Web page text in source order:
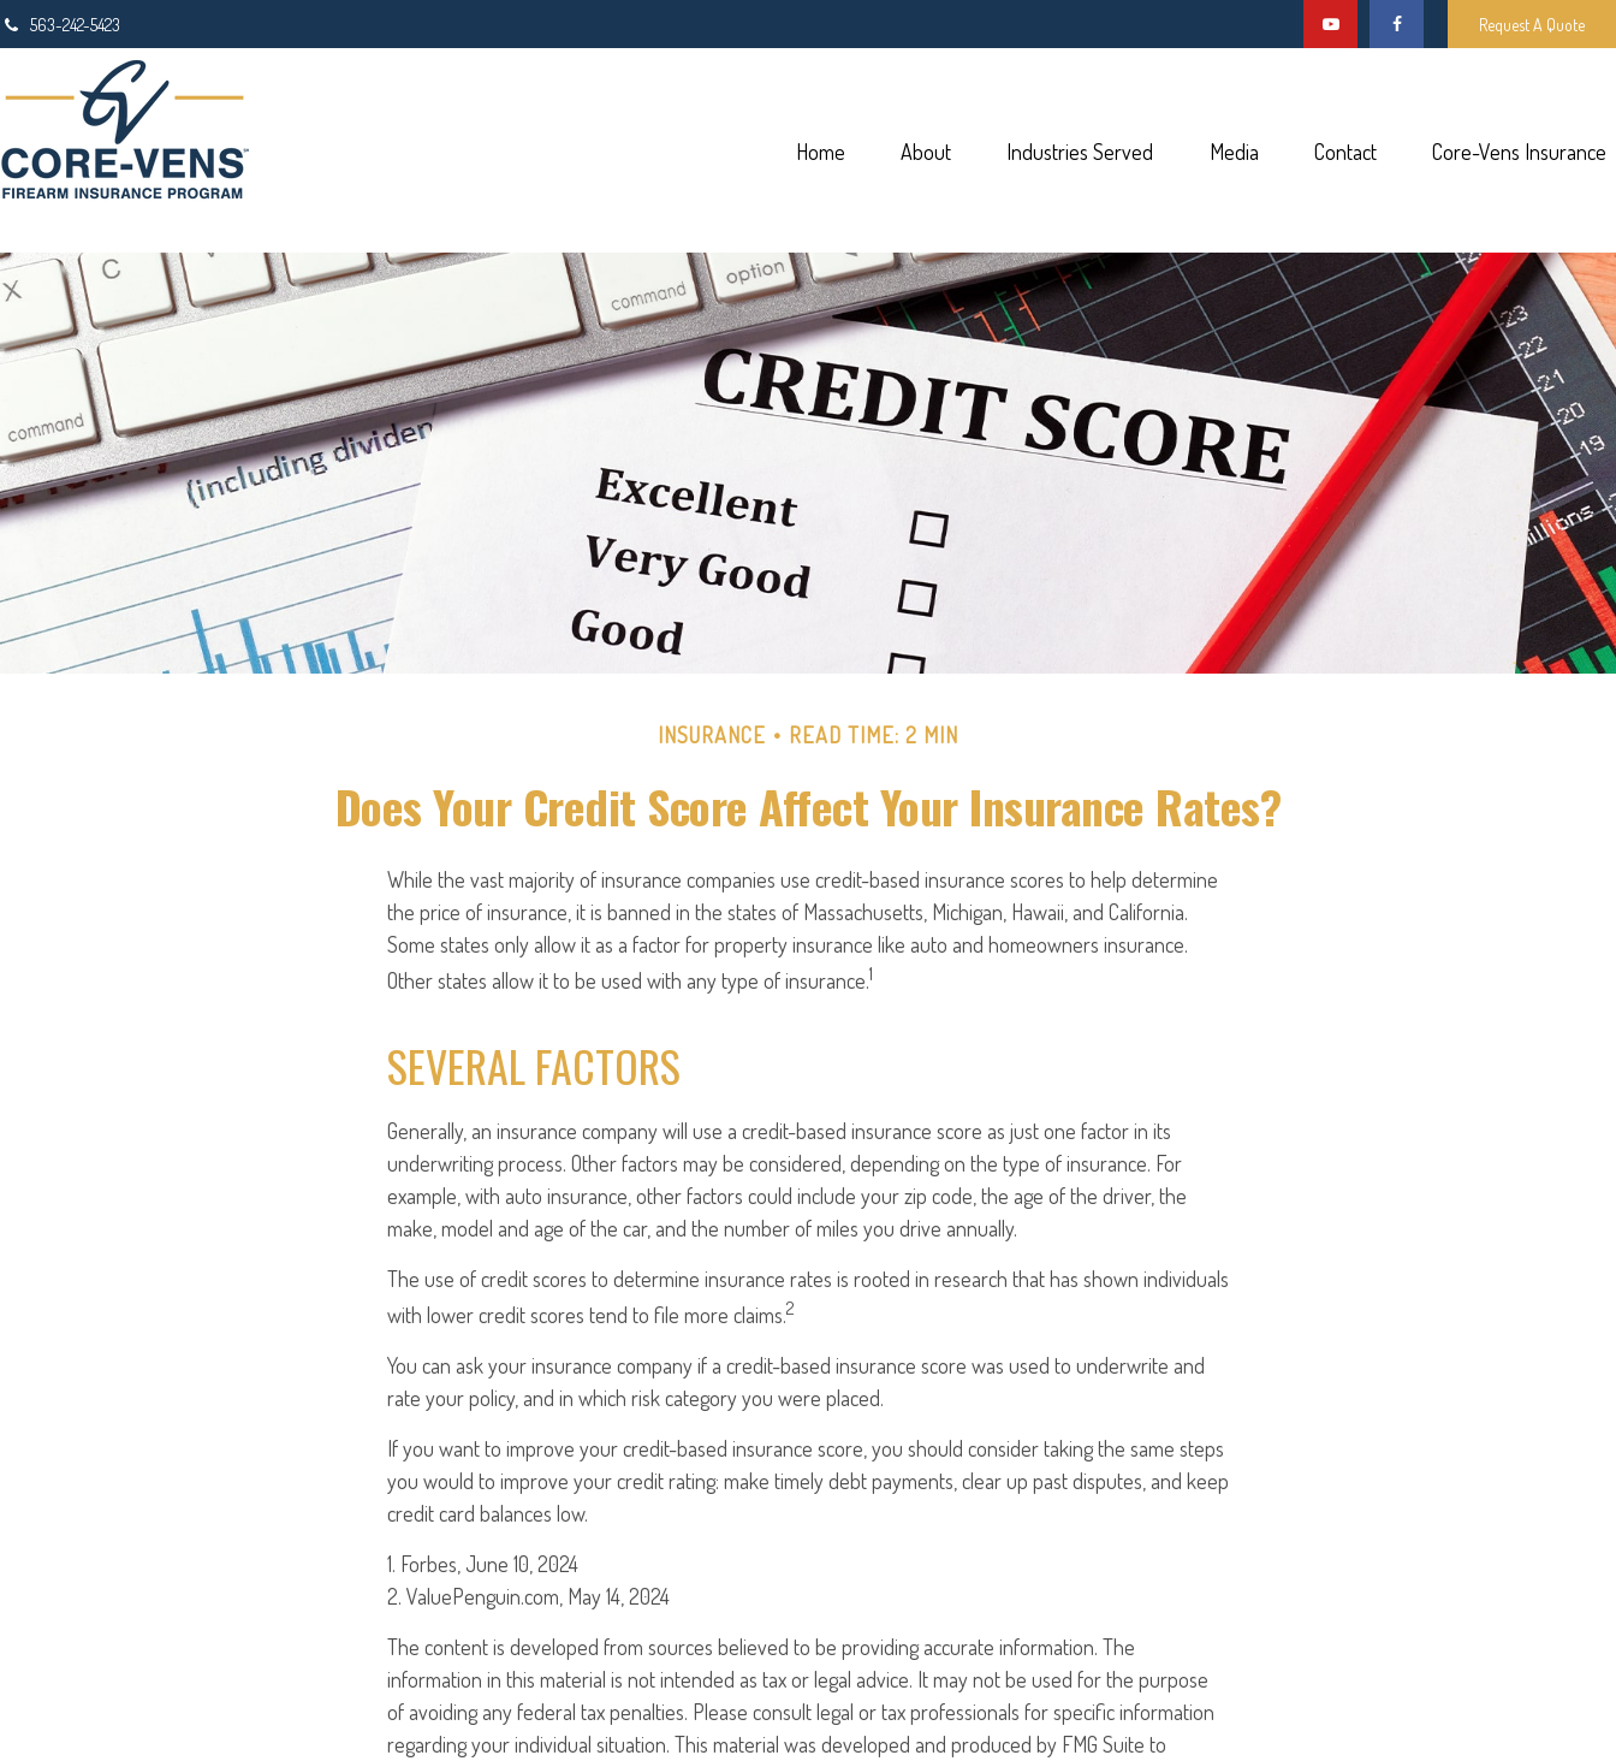
563-242-5423 Request A Quote
Home About Industries Served Media Contact Core-Vens Insurance
INSURANCE READ TIME: 2 MIN
Does Your Credit Score Affect Your Insurance Rates?
While the vast majority of insurance companies use credit-based insurance scores to help determine
the price of insurance, it is banned in the states of Massachusetts, Michigan, Hawaii, and California.
Some states only allow it as a factor for property insurance like auto and homeowners insurance.
Other states allow it to be used with any type of insurance.1
SEVERAL FACTORS
Generally, an insurance company will use a credit-based insurance score as just one factor in its
underwriting process. Other factors may be considered, depending on the type of insurance. For
example, with auto insurance, other factors could include your zip code, the age of the driver, the
make, model and age of the car, and the number of miles you drive annually.
The use of credit scores to determine insurance rates is rooted in research that has shown individuals
with lower credit scores tend to file more claims.2
You can ask your insurance company if a credit-based insurance score was used to underwrite and
rate your policy, and in which risk category you were placed.
If you want to improve your credit-based insurance score, you should consider taking the same steps
you would to improve your credit rating: make timely debt payments, clear up past disputes, and keep
credit card balances low.
1. Forbes, June 10, 2024
2. ValuePenguin.com, May 14, 2024
The content is developed from sources believed to be providing accurate information. The
information in this material is not intended as tax or legal advice. It may not be used for the purpose
of avoiding any federal tax penalties. Please consult legal or tax professionals for specific information
regarding your individual situation. This material was developed and produced by FMG Suite to